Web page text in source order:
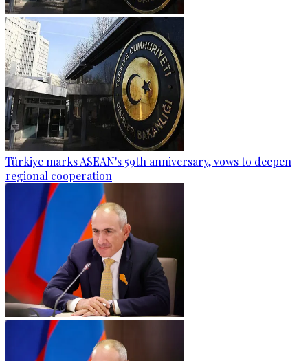
Türkiye marks ASEAN's 59th anniversary, vows to deepen
regional cooperation